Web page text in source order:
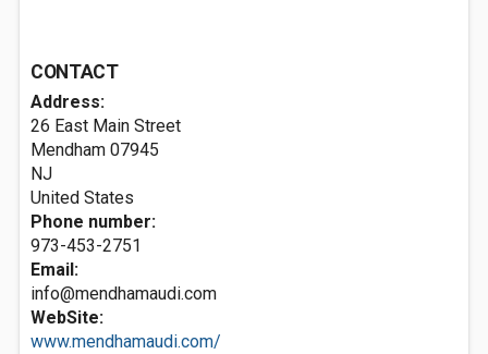
CONTACT
Address:
26 East Main Street
Mendham 07945
NJ
United States
Phone number:
973-453-2751
Email:
info@mendhamaudi.com
WebSite:
www.mendhamaudi.com/